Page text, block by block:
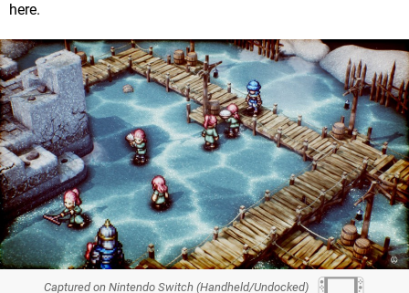
here.
Captured on Nintendo Switch (Handheld/Undocked)